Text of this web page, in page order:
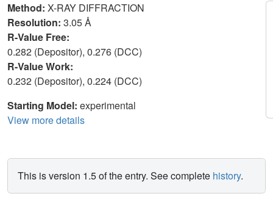
Method: X-RAY DIFFRACTION
Resolution: 3.05 Å
R-Value Free:
0.282 (Depositor), 0.276 (DCC)
R-Value Work:
0.232 (Depositor), 0.224 (DCC)
Starting Model: experimental
View more details
This is version 1.5 of the entry. See complete history.